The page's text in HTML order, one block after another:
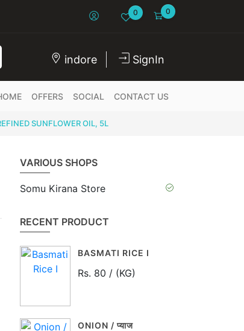
0 0
indore SignIn
OFFERS SOCIAL CONTACT US
SUNFLOWER OIL, 5L
VARIOUS SHOPS
Somu Kirana Store
RECENT PRODUCT
BASMATI RICE I
Rs. 80 / (KG)
ONION / प्याज